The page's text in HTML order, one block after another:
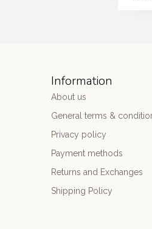
Information
About us
General terms &
Privacy policy
Payment methods
Returns and Exchanges
Shipping Policy